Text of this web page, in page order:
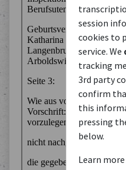
session
cookies to
service. We
tracking
3rd party
confirm
this
pressing
below.
Learn